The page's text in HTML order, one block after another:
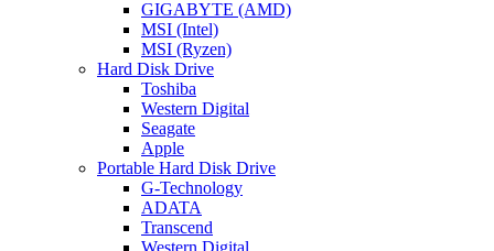
GIGABYTE (AMD)
MSI (Intel)
MSI (Ryzen)
Hard Disk Drive
Toshiba
Western Digital
Seagate
Apple
Portable Hard Disk Drive
G-Technology
ADATA
Transcend